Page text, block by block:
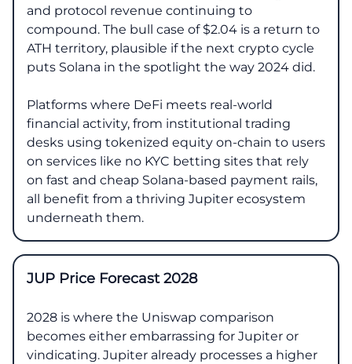
and protocol revenue continuing to
compound. The bull case of $2.04 is a return to
ATH territory, plausible if the next crypto cycle
puts Solana in the spotlight the way 2024 did.
Platforms where DeFi meets real-world
financial activity, from institutional trading
desks using tokenized equity on-chain to users
on services like no KYC betting sites that rely
on fast and cheap Solana-based payment rails,
all benefit from a thriving Jupiter ecosystem
underneath them.
JUP Price Forecast 2028
2028 is where the Uniswap comparison
becomes either embarrassing for Jupiter or
vindicating. Jupiter already processes a higher